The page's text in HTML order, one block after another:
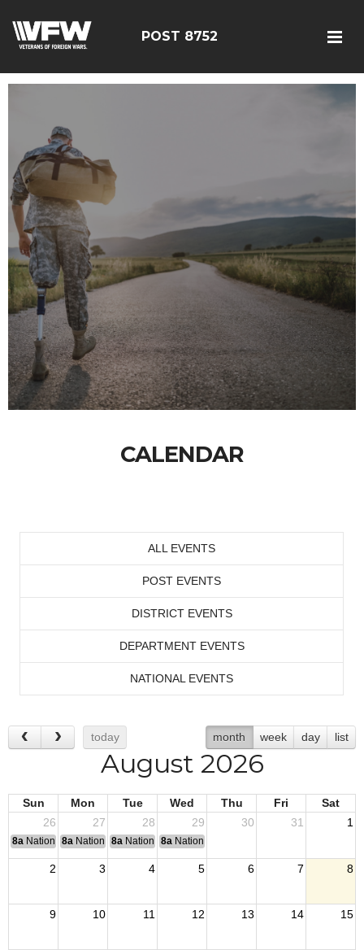
POST 8752
CALENDAR
ALL EVENTS
POST EVENTS
DISTRICT EVENTS
DEPARTMENT EVENTS
NATIONAL EVENTS
today month week day list
August 2026
Sun Mon Tue Wed Thu Fri
Sat
26
27 28 29 30 31 1
8a National Convention
8a National Convention
8a National Convention
8a National Convention
2 3 4 5 6 7 8
9 10 11 12 13 14 15